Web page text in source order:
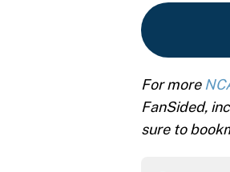
For more
FanSided,
sure to